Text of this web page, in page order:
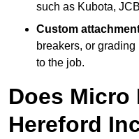
such as Kubota,
Custom
breakers, or
to the job.
Does Micro
Hereford